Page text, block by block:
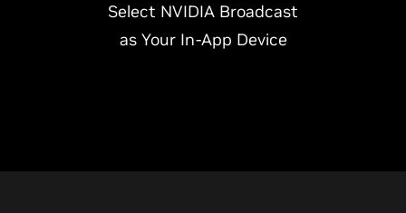
Select NVIDIA Broadcast
as Your In-App Device